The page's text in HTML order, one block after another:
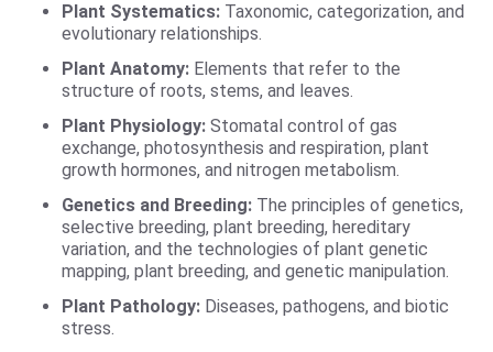
Plant Systematics: Taxonomic, categorization, and
evolutionary relationships.
Plant Anatomy: Elements that refer to the
structure of roots, stems, and leaves.
Plant Physiology: Stomatal control of gas
exchange, photosynthesis and respiration, plant
growth hormones, and nitrogen metabolism.
Genetics and Breeding: The principles of genetics,
selective breeding, plant breeding, hereditary
variation, and the technologies of plant genetic
mapping, plant breeding, and genetic manipulation.
Plant Pathology: Diseases, pathogens, and biotic
stress.